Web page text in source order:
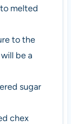
melted
to the
be a
sugar
chex